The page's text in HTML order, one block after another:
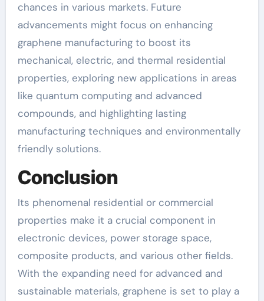
chances in various markets. Future
advancements might focus on enhancing
graphene manufacturing to boost its
mechanical, electric, and thermal residential
properties, exploring new applications in areas
like quantum computing and advanced
compounds, and highlighting lasting
manufacturing techniques and environmentally
friendly solutions.
Conclusion
Its phenomenal residential or commercial
properties make it a crucial component in
electronic devices, power storage space,
composite products, and various other fields.
With the expanding need for advanced and
sustainable materials, graphene is set to play a